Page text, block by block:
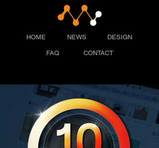
HOME
FAQ
NEWS DESIGN
CONTACT